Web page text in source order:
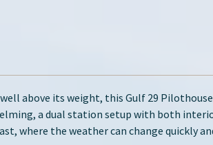
above its weight, this Gulf 29
a dual station setup with both
where the weather can change quickly